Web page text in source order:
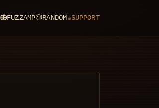
📻FUZZAMP🎲RANDOM☕SUPPORT